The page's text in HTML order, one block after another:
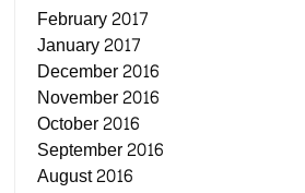
February 2017
January 2017
December 2016
November 2016
October 2016
September 2016
August 2016